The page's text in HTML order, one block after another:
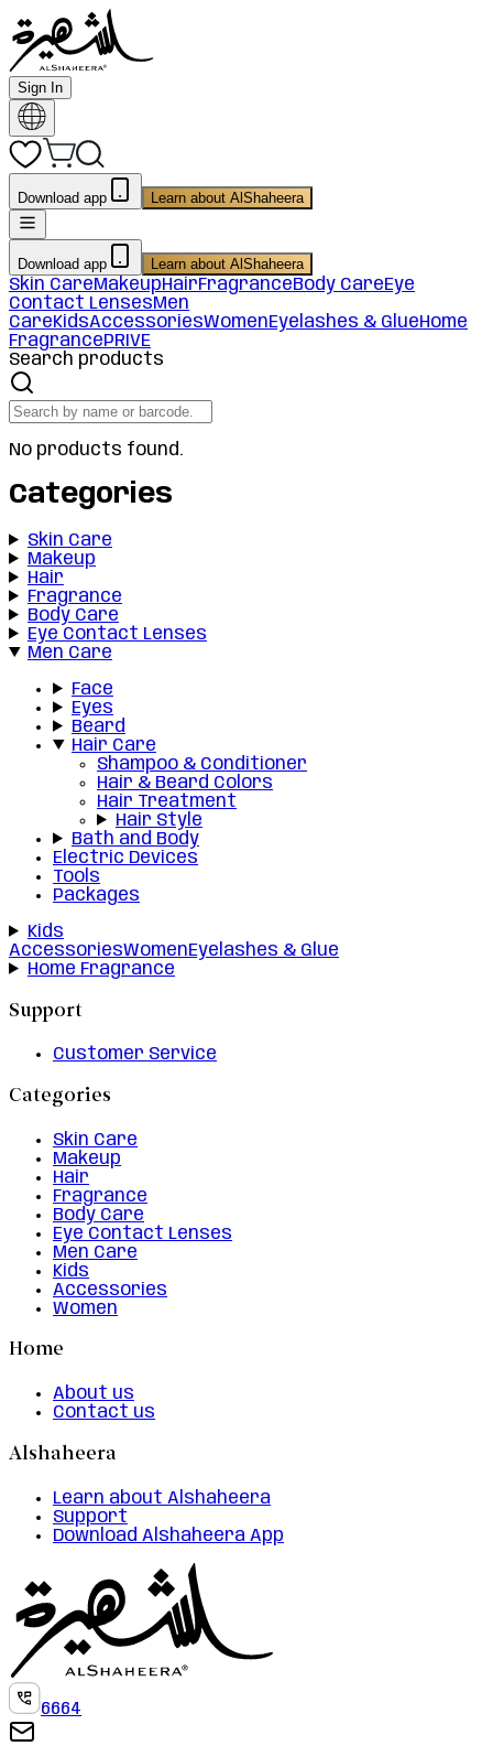
Sign In
Download app Learn about AlShaheera
Download app Learn about AlShaheera
Skin CareMakeupHairFragranceBody CareEye
Contact LensesMen
CareKidsAccessoriesWomenEyelashes & GlueHome
FragrancePRIVE
Search products
No products found.
Categories
Skin Care
Makeup
Hair
Fragrance
Body Care
Eye Contact Lenses
Men Care
Face
Eyes
Beard
Hair Care
Shampoo & Conditioner
Hair & Beard Colors
Hair Treatment
Hair Style
Bath and Body
Electric Devices
Tools
Packages
Kids
AccessoriesWomenEyelashes & Glue
Home Fragrance
Support
Customer Service
Categories
Skin Care
Makeup
Hair
Fragrance
Body Care
Eye Contact Lenses
Men Care
Kids
Accessories
Women
Home
About us
Contact us
Alshaheera
Learn about Alshaheera
Support
Download Alshaheera App
6664